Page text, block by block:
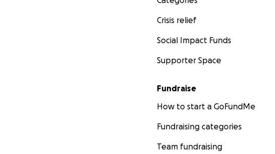
Crisis relief
Social Impact Funds
Supporter Space
Fundraise
How to start a GoFundMe
Fundraising categories
Team fundraising